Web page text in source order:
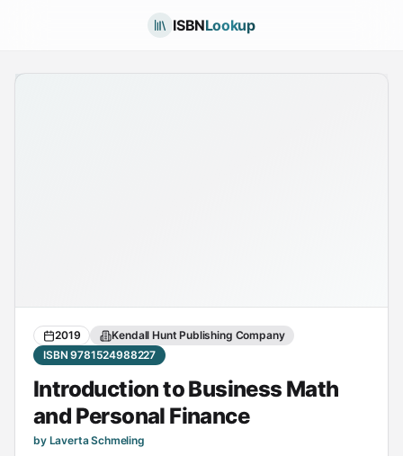
ISBNLookup
2019
Kendall Hunt Publishing Company
ISBN 9781524988227
Introduction to Business Math
and Personal Finance
by Laverta Schmeling